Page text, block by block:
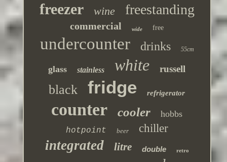
freezer wine freestanding
commercial wide free
undercounter drinks 55cm
glass stainless white russell
black fridge refrigerator
counter cooler hobbs
hotpoint beer chiller
integrated litre double retro